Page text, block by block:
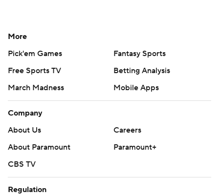
More
Pick'em Games
Fantasy Sports
Free Sports TV
Betting Analysis
March Madness
Mobile Apps
Company
About Us
Careers
About Paramount
Paramount+
CBS TV
Regulation